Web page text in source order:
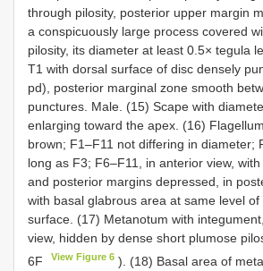
through pilosity, posterior upper margin
a conspicuously large process covered
pilosity, its diameter at least 0.5× tegula
T1 with dorsal surface of disc densely
pd), posterior marginal zone smooth
punctures. Male. (15) Scape with
enlarging toward the apex. (16)
brown; F1–F11 not differing in diameter;
long as F3; F6–F11, in anterior view,
and posterior margins depressed, in
with basal glabrous area at same level of
surface. (17) Metanotum with
view, hidden by dense short plumose
6F
View Figure 6 ). (18) Basal area of